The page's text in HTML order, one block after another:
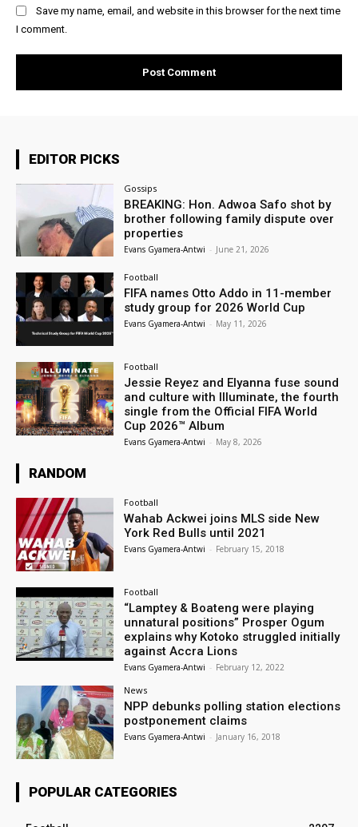
Save my name, email, and website in this browser for the next time
I comment.
EDITOR PICKS
Gossips
BREAKING: Hon. Adwoa Safo shot by
brother following family dispute over
properties
Evans Gyamera-Antwi - June 21, 2026
Football
FIFA names Otto Addo in 11-member
study group for 2026 World Cup
Evans Gyamera-Antwi - May 11, 2026
Football
Jessie Reyez and Elyanna fuse sound
and culture with Illuminate, the fourth
single from the Official FIFA World
Cup 2026™ Album
Evans Gyamera-Antwi - May 8, 2026
RANDOM
Football
Wahab Ackwei joins MLS side New
York Red Bulls until 2021
Evans Gyamera-Antwi - February 15, 2018
Football
“Lamptey & Boateng were playing
unnatural positions” Prosper Ogum
explains why Kotoko struggled initially
against Accra Lions
Evans Gyamera-Antwi - February 12, 2022
News
NPP debunks polling station elections
postponement claims
Evans Gyamera-Antwi - January 16, 2018
POPULAR CATEGORIES